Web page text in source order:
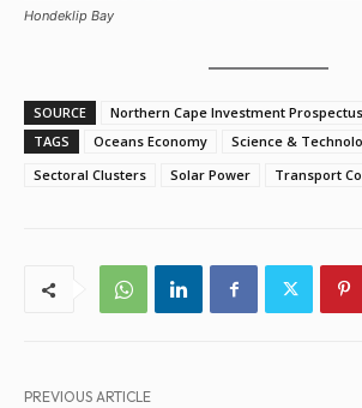
Hondeklip Bay
SOURCE
Northern Cape Investment
TAGS
Oceans Economy
Science &
Sectoral Clusters
Solar Power Transport
PREVIOUS ARTICLE